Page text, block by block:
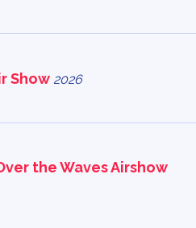
Show 2026
the Waves Airshow